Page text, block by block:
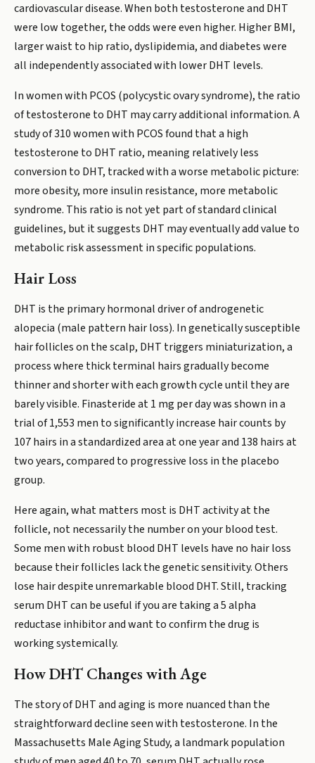
cardiovascular disease. When both testosterone and DHT
were low together, the odds were even higher. Higher BMI,
larger waist to hip ratio, dyslipidemia, and diabetes were
all independently associated with lower DHT levels.
In women with PCOS (polycystic ovary syndrome), the ratio
of testosterone to DHT may carry additional information. A
study of 310 women with PCOS found that a high
testosterone to DHT ratio, meaning relatively less
conversion to DHT, tracked with a worse metabolic picture:
more obesity, more insulin resistance, more metabolic
syndrome. This ratio is not yet part of standard clinical
guidelines, but it suggests DHT may eventually add value to
metabolic risk assessment in specific populations.
Hair Loss
DHT is the primary hormonal driver of androgenetic
alopecia (male pattern hair loss). In genetically susceptible
hair follicles on the scalp, DHT triggers miniaturization, a
process where thick terminal hairs gradually become
thinner and shorter with each growth cycle until they are
barely visible. Finasteride at 1 mg per day was shown in a
trial of 1,553 men to significantly increase hair counts by
107 hairs in a standardized area at one year and 138 hairs at
two years, compared to progressive loss in the placebo
group.
Here again, what matters most is DHT activity at the
follicle, not necessarily the number on your blood test.
Some men with robust blood DHT levels have no hair loss
because their follicles lack the genetic sensitivity. Others
lose hair despite unremarkable blood DHT. Still, tracking
serum DHT can be useful if you are taking a 5 alpha
reductase inhibitor and want to confirm the drug is
working systemically.
How DHT Changes with Age
The story of DHT and aging is more nuanced than the
straightforward decline seen with testosterone. In the
Massachusetts Male Aging Study, a landmark population